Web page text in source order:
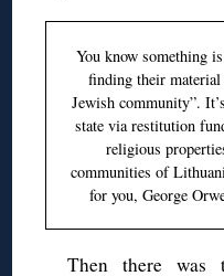
You know something
finding their
Jewish community”.
state via restitution
religious
communities of
for you, George
Then there was